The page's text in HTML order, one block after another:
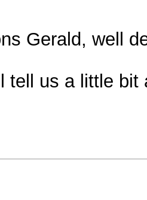
Gerald, well
tell us a little bit